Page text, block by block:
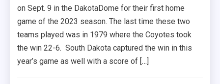
on Sept. 9 in the DakotaDome for their first home
game of the 2023 season. The last time these two
teams played was in 1979 where the Coyotes took
the win 22-6. South Dakota captured the win in this
year’s game as well with a score of […]